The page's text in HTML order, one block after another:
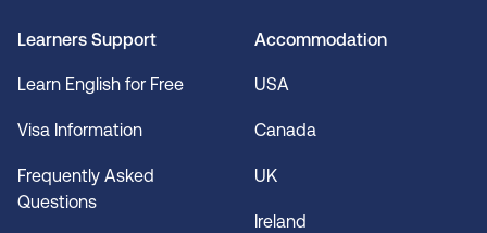
Learners Support
Learn English for Free
Visa Information
Frequently Asked
Questions
Accommodation
USA
Canada
UK
Ireland